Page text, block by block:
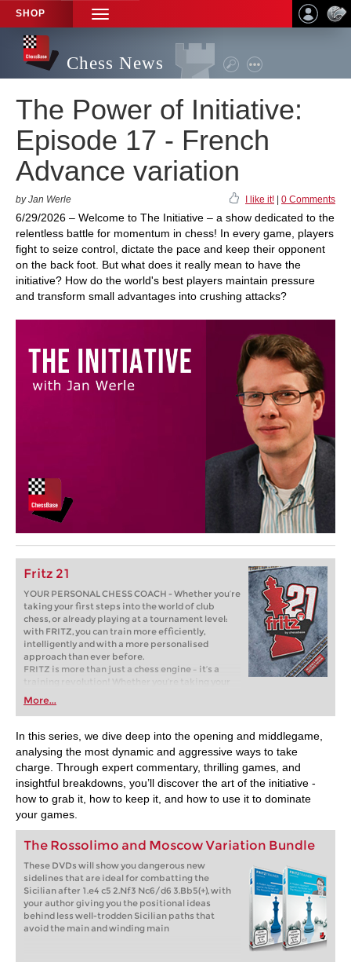
SHOP
TOGGLE
NAVIGATION
Chess News
The Power of Initiative:
Episode 17 - French
Advance variation
by Jan Werle I like it! 0 Comments
6/29/2026 – Welcome to The Initiative – a show dedicated to the
relentless battle for momentum in chess! In every game, players
fight to seize control, dictate the pace and keep their opponent
on the back foot. But what does it really mean to have the
initiative? How do the world's best players maintain pressure
and transform small advantages into crushing attacks?
Fritz 21
YOUR PERSONAL CHESS COACH - Whether you’re
taking your first steps into the world of club
chess, or already playing at a tournament level:
with FRITZ, you can train more efficiently,
intelligently and with a more personalised
approach than ever before.
FRITZ is more than just a chess engine – it’s a
training revolution! Whether you’re taking your
first steps into the world of club chess, or already
playing at a tournament level: with FRITZ, you can
train more efficiently, intelligently and with a
more personalised approach than ever before.
More...
In this series, we dive deep into the opening and middlegame,
analysing the most dynamic and aggressive ways to take
charge. Through expert commentary, thrilling games, and
insightful breakdowns, you’ll discover the art of the initiative -
how to grab it, how to keep it, and how to use it to dominate
your games.
The Rossolimo and Moscow Variation Bundle
These DVDs will show you dangerous new
sidelines that are ideal for combatting the
Sicilian after 1.e4 c5 2.Nf3 Nc6/d6 3.Bb5(+), with
your author giving you the positional ideas
behind less well-trodden Sicilian paths that
avoid the main and winding main